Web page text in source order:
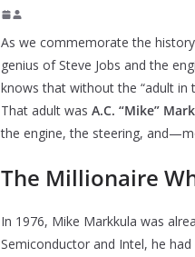
As we commemorate the
genius of Steve Jobs and the
knows that without the “adult in
That adult was A.C. “Mike”
the engine, the steering,
The Millionaire
In 1976, Mike Markkula was
Semiconductor and Intel, he